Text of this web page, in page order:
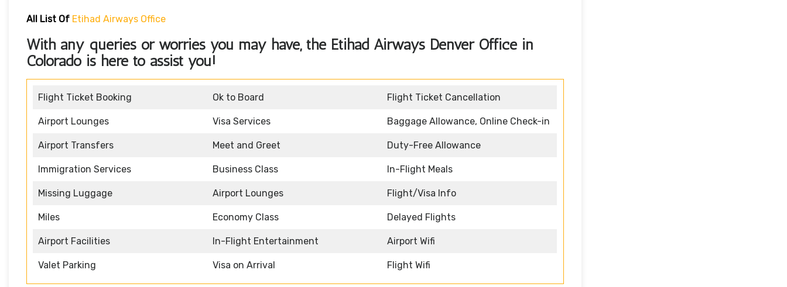
All List Of Etihad Airways Office
With any queries or worries you may have, the Etihad Airways Denver Office in
Colorado is here to assist you!
Flight Ticket Booking Ok to Board Flight Ticket Cancellation
Airport Lounges Visa Services Baggage Allowance, Online Check-in
Airport Transfers Meet and Greet Duty-Free Allowance
Immigration Services Business Class In-Flight Meals
Missing Luggage Airport Lounges Flight/Visa Info
Miles Economy Class Delayed Flights
Airport Facilities In-Flight Entertainment Airport Wifi
Valet Parking Visa on Arrival Flight Wifi